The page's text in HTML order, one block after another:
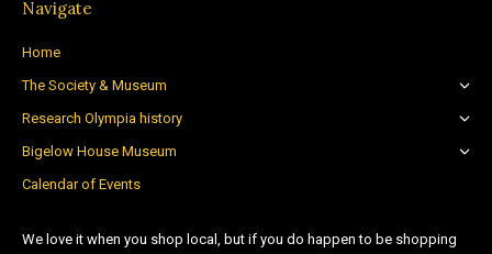
Navigate
Home
The Society & Museum
Research Olympia history
Bigelow House Museum
Calendar of Events
We love it when you shop local, but if you do happen to be shopping